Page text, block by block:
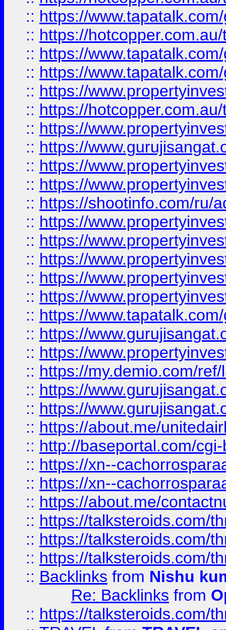
:: https://
:: https://
:: https://
:: https://
:: https://
:: https://
:: https://
:: https://
:: https://
:: https://
:: https://shootinfo.com/ru/
:: https://
:: https://
:: https://
:: https://
:: https://
:: https://
:: https://
:: https://
:: https://my.demio.com/
:: https://
:: https://
:: https://about.me/
:: http://baseportal.com/
:: https://xn--
:: https://xn--
:: https://about.me/
:: https://talksteroids.com/
:: https://talksteroids.com/
:: https://talksteroids.com/
:: Backlinks from Nishu
Re: Backlinks from
:: https://talksteroids.com/